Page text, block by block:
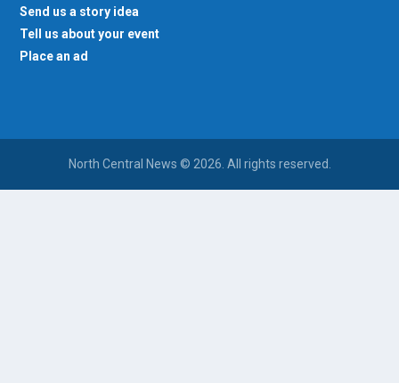
Send us a story idea
Tell us about your event
Place an ad
North Central News © 2026. All rights reserved.